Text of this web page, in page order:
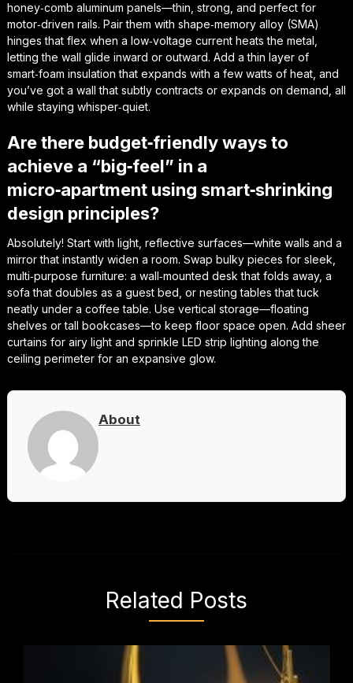
honey‑comb aluminum panels—thin, strong, and perfect for
motor‑driven rails. Pair them with shape‑memory alloy (SMA)
hinges that flex when a low‑voltage current heats the metal,
letting the wall glide inward or outward. Add a thin layer of
smart‑foam insulation that expands with a few watts of heat, and
you’ve got a wall that subtly contracts or expands on demand, all
while staying whisper‑quiet.
Are there budget‑friendly ways to
achieve a “big‑feel” in a
micro‑apartment using smart‑shrinking
design principles?
Absolutely! Start with light, reflective surfaces—white walls and a
mirror that instantly widen a room. Swap bulky pieces for sleek,
multi‑purpose furniture: a wall‑mounted desk that folds away, a
sofa that doubles as a guest bed, or nesting tables that tuck
neatly under a coffee table. Use vertical storage—floating
shelves or tall bookcases—to keep floor space open. Add sheer
curtains for airy light and sprinkle LED strip lighting along the
ceiling perimeter for an expansive glow.
About
Related Posts